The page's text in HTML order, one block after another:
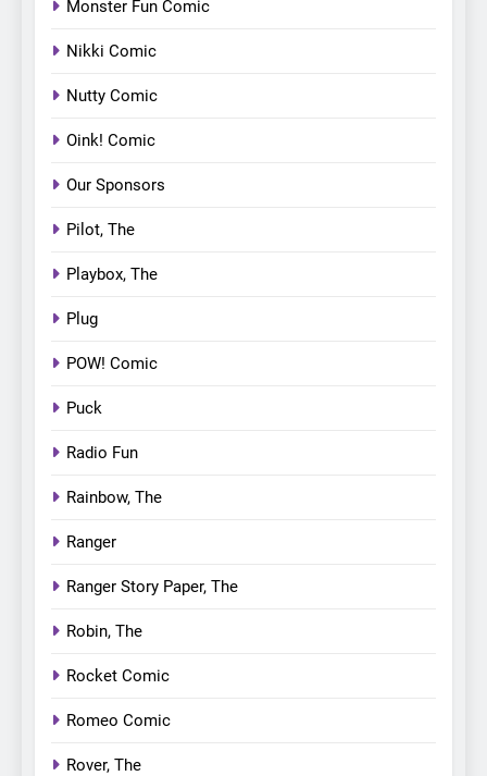
Monster Fun Comic
Nikki Comic
Nutty Comic
Oink! Comic
Our Sponsors
Pilot, The
Playbox, The
Plug
POW! Comic
Puck
Radio Fun
Rainbow, The
Ranger
Ranger Story Paper, The
Robin, The
Rocket Comic
Romeo Comic
Rover, The